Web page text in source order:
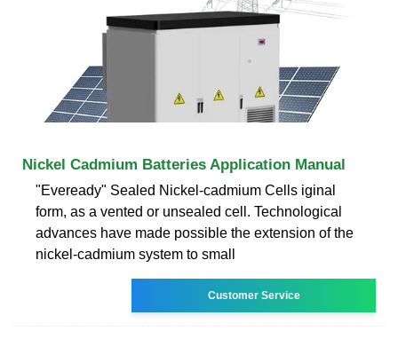
Nickel Cadmium Batteries Application Manual
"Eveready" Sealed Nickel-cadmium Cells iginal
form, as a vented or unsealed cell. Technological
advances have made possible the extension of the
nickel-cadmium system to small
Customer Service